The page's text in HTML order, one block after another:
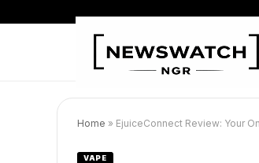
BEAUTY & PERSONAL CARE
Home » EjuiceConnect Review: Your
VAPE